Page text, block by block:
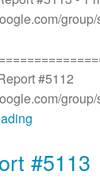
#5112
#5113